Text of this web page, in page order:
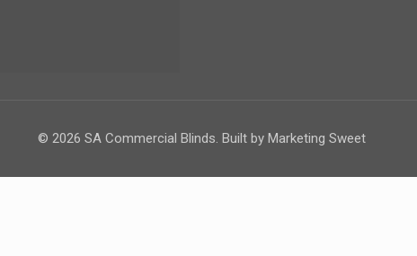
© 2026 SA Commercial Blinds. Built by Marketing Sweet